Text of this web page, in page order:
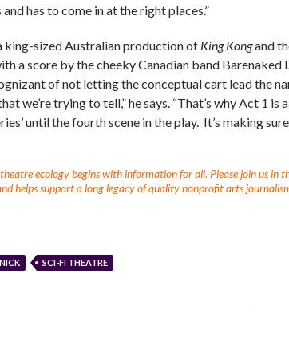
has to come in at the right places.”
sized Australian production of King Kongand
a score by the cheeky Canadian band Barenaked
of not letting the conceptual cart lead the
we’re trying to tell,” he says. “That’s why Act 1 is
until the fourth scene in the play. It’s making
ecology begins with information for all. Please join us in
helps support a long legacy of quality nonprofit arts
SCI-FI THEATRE